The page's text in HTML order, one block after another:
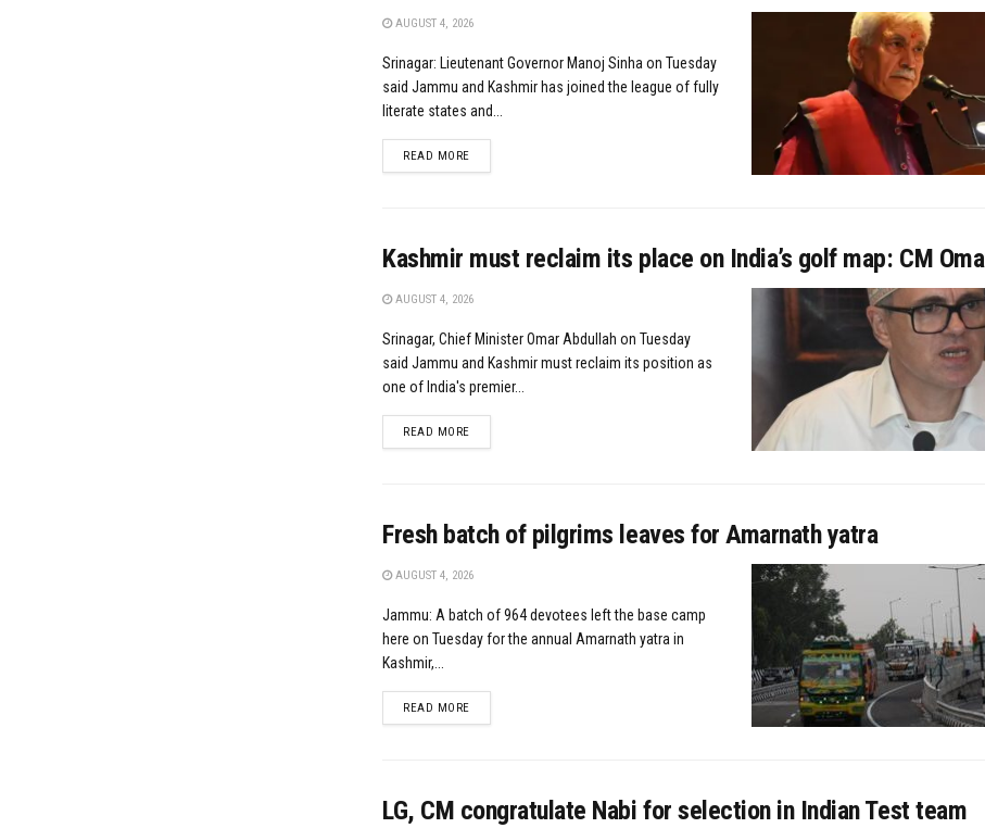
AUGUST 4, 2026
Srinagar: Lieutenant Governor Manoj Sinha on Tuesday
said Jammu and Kashmir has joined the league of fully
literate states and...
READ MOREDETAILS
Kashmir must reclaim its place on India’s golf map: CM
AUGUST 4, 2026
Srinagar, Chief Minister Omar Abdullah on Tuesday
said Jammu and Kashmir must reclaim its position as
one of India's premier...
READ MOREDETAILS
Fresh batch of pilgrims leaves for Amarnath yatra
AUGUST 4, 2026
Jammu: A batch of 964 devotees left the base camp
here on Tuesday for the annual Amarnath yatra in
Kashmir,...
READ MOREDETAILS
LG, CM congratulate Nabi for selection in Indian Test team